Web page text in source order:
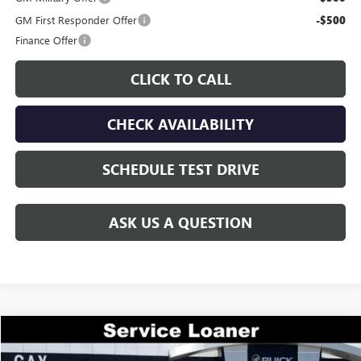
GM First Responder Offer -$500
Finance Offer
CLICK TO CALL
CHECK AVAILABILITY
SCHEDULE TEST DRIVE
ASK US A QUESTION
NEW2026GMC ACADIAELEVATION
$7,000 $44,644
Compare Vehicle